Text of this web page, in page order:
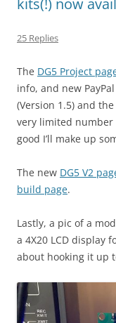
kits(!) now
25 Replies
The DG5 Project
info, and new
(Version 1.5) and
very limited number
good I’ll make up
The new DG5 V2
build page.
Lastly, a pic of a
a 4X20 LCD display
about hooking it up